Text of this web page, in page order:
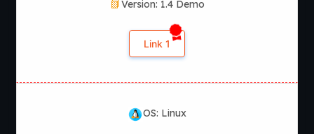
Does Return to the Abbey
events, additional content, and gameplay improvements.
Version: 1.4 Demo
Link 1
OS: Linux